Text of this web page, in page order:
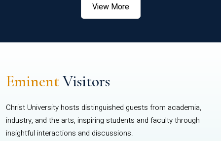
View More
EminentVisitors
Christ University hosts distinguished guests from academia,
industry, and the arts, inspiring students and faculty through
insightful interactions and discussions.